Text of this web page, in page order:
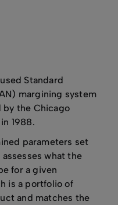
Standard
margining system
the Chicago
1988.
parameters set
assesses what the
for a given
is a portfolio of
and matches the